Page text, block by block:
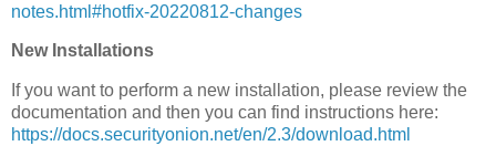
notes.html#hotfix-20220812-changes
New Installations
If you want to perform a new installation, please review the
documentation and then you can find instructions here:
https://docs.securityonion.net/en/2.3/download.html